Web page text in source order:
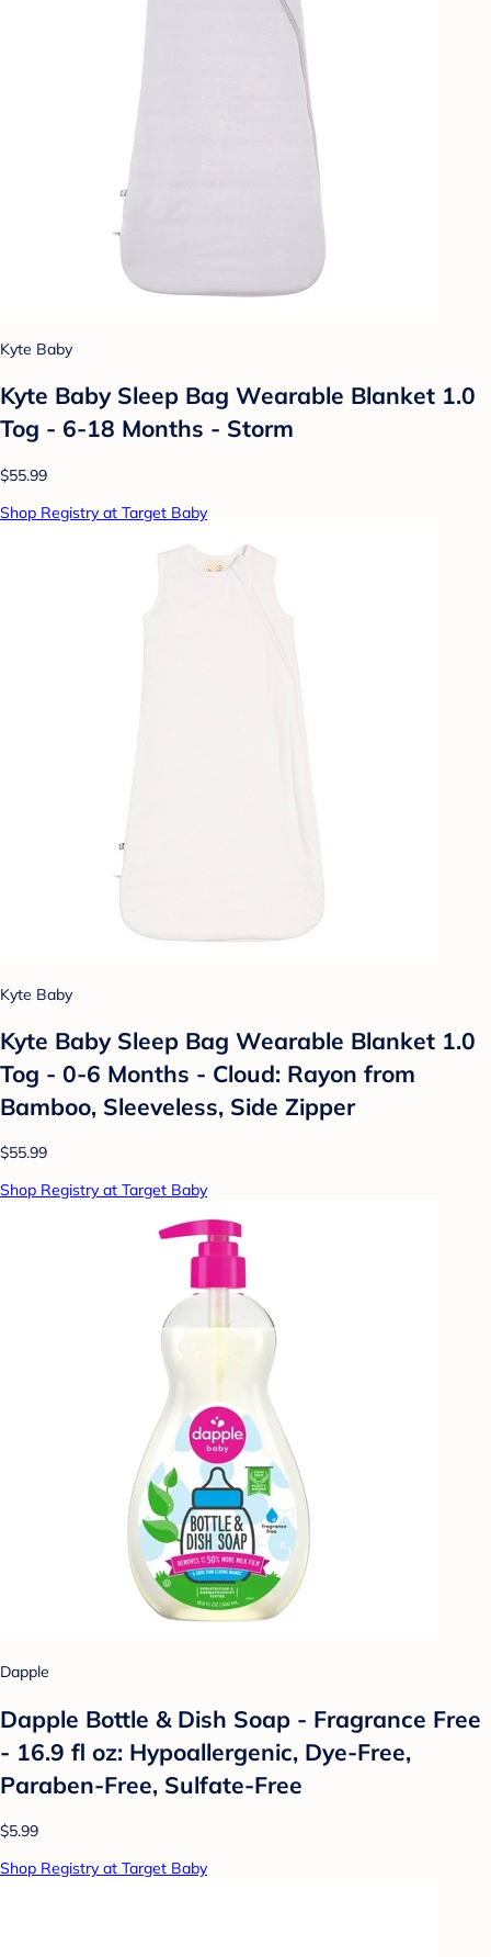
Kyte Baby
Kyte Baby Sleep Bag Wearable Blanket 1.0
Tog - 6-18 Months - Storm
$55.99
Shop Registry at Target Baby
Kyte Baby
Kyte Baby Sleep Bag Wearable Blanket 1.0
Tog - 0-6 Months - Cloud: Rayon from
Bamboo, Sleeveless, Side Zipper
$55.99
Shop Registry at Target Baby
Dapple
Dapple Bottle & Dish Soap - Fragrance Free
- 16.9 fl oz: Hypoallergenic, Dye-Free,
Paraben-Free, Sulfate-Free
$5.99
Shop Registry at Target Baby